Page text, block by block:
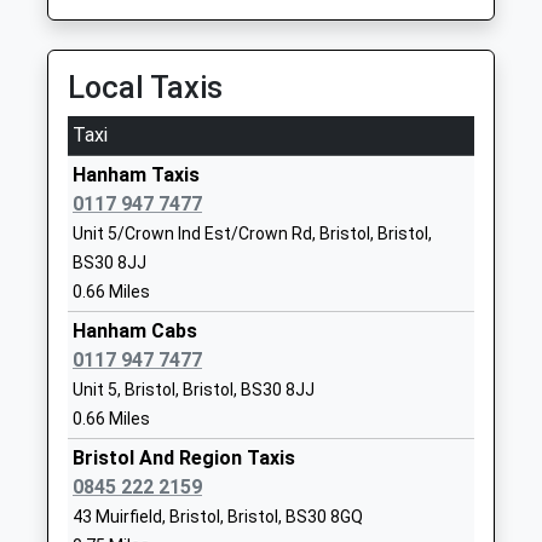
School
Website
Parkwall Primary School
Community School
Ages:4-11
Head Teacher
Kathryn Absalom
Cadbury Heath
BS30 8AA
School
Cadbury Heath Primary
School
Community School
Ages:4-11
Head Teacher
Mr Anne Harris
Warmley
Gloucestershire
BS30 8GB
On Time
09:41 To Bristol Temple Meads
Platform:2
Stapleton Road
Stapleton Road, Easton, Bristol, Bristol, BS5 6NE
4.34 Miles
09:11 To Filton Abbey Wood
Platform:1
On Time
09:11 To Weston-Super-Mare
Platform:2
On Time
09:16 To Avonmouth
Platform:1
On Time
Bristol Temple Meads
Local Taxis
Taxi
Hanham Taxis
0117 947 7477
Unit 5/Crown Ind Est/Crown Rd, Bristol, Bristol,
BS30 8JJ
0.66 Miles
Hanham Cabs
0117 947 7477
Unit 5, Bristol, Bristol, BS30 8JJ
0.66 Miles
Bristol And Region Taxis
0845 222 2159
43 Muirfield, Bristol, Bristol, BS30 8GQ